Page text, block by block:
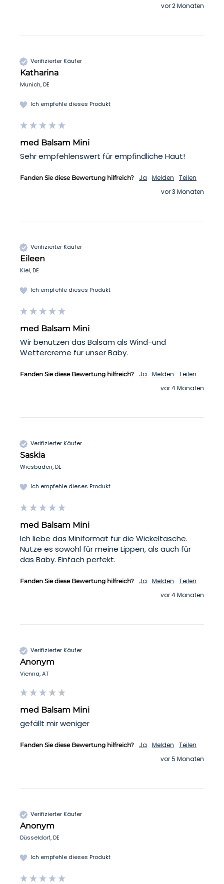
vor 2 Monaten
Verifizierter Käufer
Katharina
Munich, DE
Ich empfehle dieses Produkt
med Balsam Mini
Sehr empfehlenswert für empfindliche Haut!
Fanden Sie diese Bewertung hilfreich? Ja Melden
Teilen
vor 3 Monaten
Verifizierter Käufer
Eileen
Kiel, DE
Ich empfehle dieses Produkt
med Balsam Mini
Wir benutzen das Balsam als Wind-und
Wettercreme für unser Baby.
Fanden Sie diese Bewertung hilfreich? Ja Melden
Teilen
vor 4 Monaten
Verifizierter Käufer
Saskia
Wiesbaden, DE
Ich empfehle dieses Produkt
med Balsam Mini
Ich liebe das Miniformat für die Wickeltasche.
Nutze es sowohl für meine Lippen, als auch für
das Baby. Einfach perfekt.
Fanden Sie diese Bewertung hilfreich? Ja Melden
Teilen
vor 4 Monaten
Verifizierter Käufer
Anonym
Vienna, AT
med Balsam Mini
gefällt mir weniger
Fanden Sie diese Bewertung hilfreich? Ja Melden
Teilen
vor 5 Monaten
Verifizierter Käufer
Anonym
Düsseldorf, DE
Ich empfehle dieses Produkt